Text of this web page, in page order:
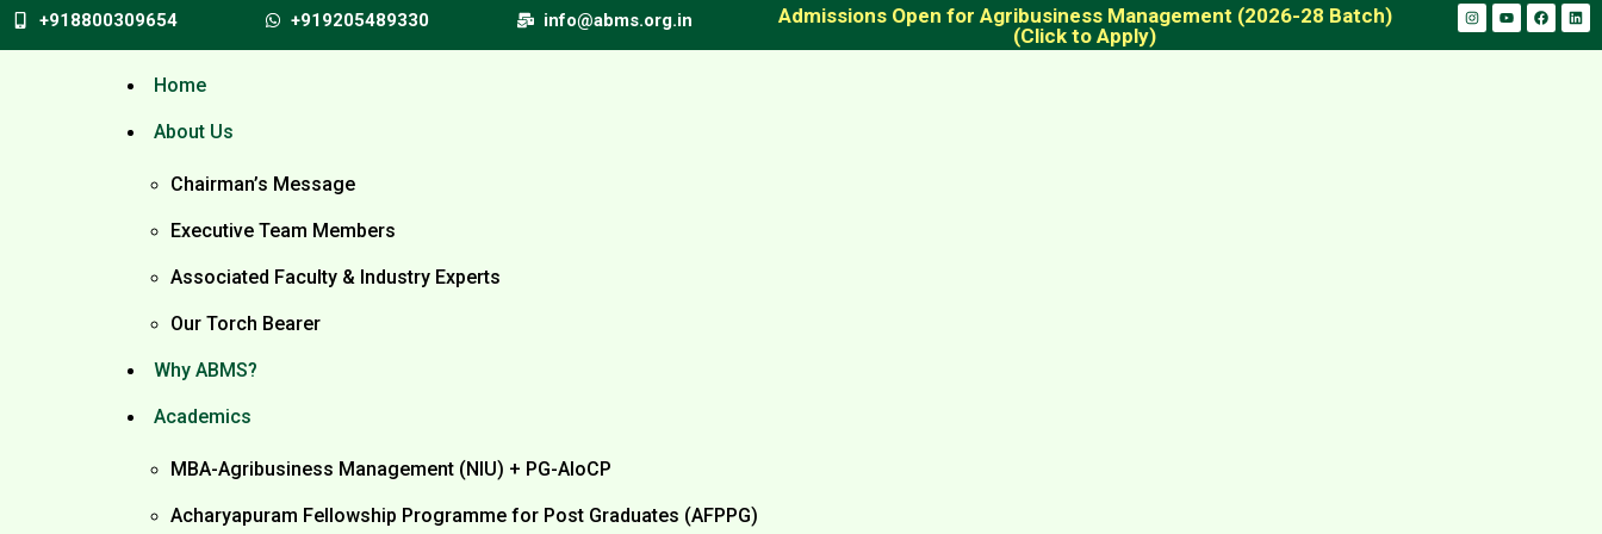
+918800309654 +919205489330 info@abms.org.in
Admissions Open for Agribusiness Management (2026-28 Batch)
(Click to Apply)
Home
About Us
Chairman’s Message
Executive Team Members
Associated Faculty & Industry Experts
Our Torch Bearer
Why ABMS?
Academics
MBA-Agribusiness Management (NIU) + PG-AIoCP
Acharyapuram Fellowship Programme for Post Graduates (AFPPG)